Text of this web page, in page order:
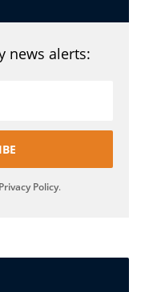
news alerts:
Privacy Policy.